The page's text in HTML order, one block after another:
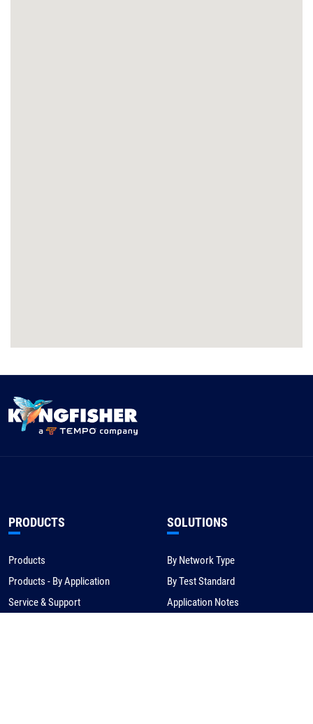
PRODUCTS
Products
Products - By Application
Service & Support
SOLUTIONS
By Network Type
By Test Standard
Application Notes